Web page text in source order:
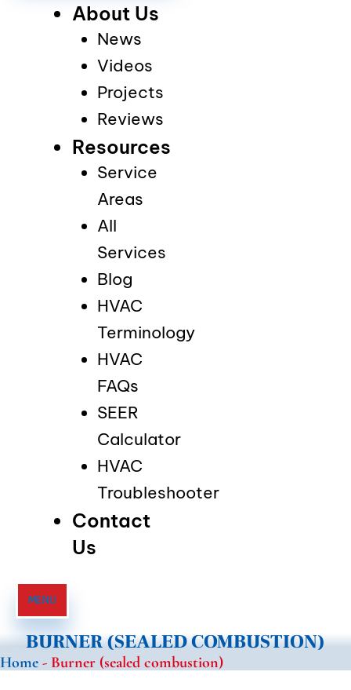
About Us
News
Videos
Projects
Reviews
Resources
Service
Areas
All
Services
Blog
HVAC
Terminology
HVAC
FAQs
SEER
Calculator
HVAC
Troubleshooter
Contact
Us
MENU
BURNER (SEALED COMBUSTION)
Home - Burner (sealed combustion)